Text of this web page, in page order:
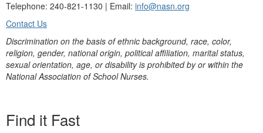
Telephone: 240-821-1130 | Email: info@nasn.org
Contact Us
Discrimination on the basis of ethnic background, race, color,
religion, gender, national origin, political affiliation, marital status,
sexual orientation, age, or disability is prohibited by or within the
National Association of School Nurses.
Find it Fast